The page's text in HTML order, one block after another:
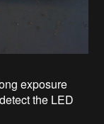
exposure
the LED